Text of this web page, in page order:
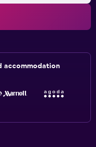
accommodation